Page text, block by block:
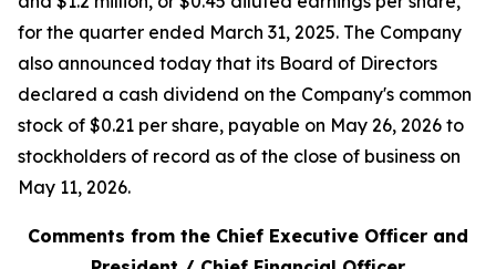
for the quarter ended March 31, 2025. The Company
also announced today that its Board of Directors
declared a cash dividend on the Company's common
stock of $0.21 per share, payable on May 26, 2026 to
stockholders of record as of the close of business on
May 11, 2026.
Comments from the Chief Executive Officer and